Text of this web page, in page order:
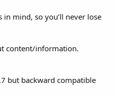
mind, so you’ll never lose
content/information.
but backward compatible